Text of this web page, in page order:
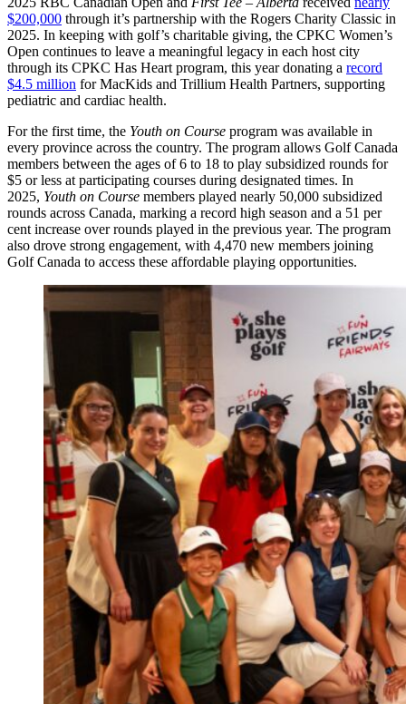
$200,000 through it’s partnership with the Rogers Charity Classic in
2025. In keeping with golf’s charitable giving, the CPKC Women’s
Open continues to leave a meaningful legacy in each host city
through its CPKC Has Heart program, this year donating a record
$4.5 million for MacKids and Trillium Health Partners, supporting
pediatric and cardiac health.
For the first time, the Youth on Course program was available in
every province across the country. The program allows Golf Canada
members between the ages of 6 to 18 to play subsidized rounds for
$5 or less at participating courses during designated times. In
2025, Youth on Course members played nearly 50,000 subsidized
rounds across Canada, marking a record high season and a 51 per
cent increase over rounds played in the previous year. The program
also drove strong engagement, with 4,470 new members joining
Golf Canada to access these affordable playing opportunities.